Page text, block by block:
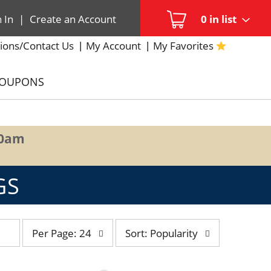
0 in list
In | Create an Account
Contact Us My Account My Favorites
page
Per Page: 24
bySort: Popularity